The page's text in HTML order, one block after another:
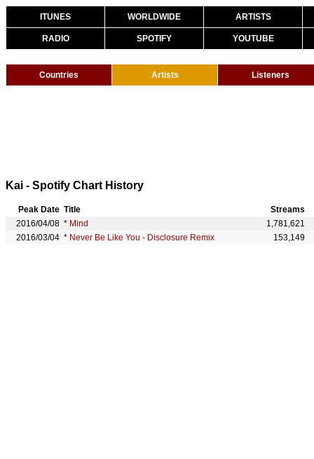
ITUNES WORLDWIDE ARTISTS
RADIO SPOTIFY YOUTUBE
Countries Artists Listeners
Kai - Spotify Chart History
Peak Date Title
Streams
2016/04/08 * Mind
1,781,621
2016/03/04 * Never Be Like You - Disclosure Remix 153,149